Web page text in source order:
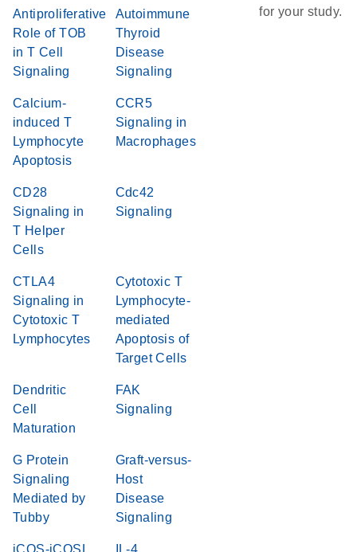
Antiproliferative
Role of TOB
in T Cell
Signaling
Autoimmune
Thyroid
Disease
Signaling
Calcium-
induced T
Lymphocyte
Apoptosis
CCR5
Signaling in
Macrophages
CD28
Signaling in
T Helper
Cells
Cdc42
Signaling
CTLA4
Signaling in
Cytotoxic T
Lymphocytes
Cytotoxic T
Lymphocyte-
mediated
Apoptosis of
Target Cells
Dendritic
Cell
Maturation
FAK
Signaling
G Protein
Signaling
Mediated by
Tubby
Graft-versus-
Host
Disease
Signaling
iCOS-iCOSL IL-4
for your study.